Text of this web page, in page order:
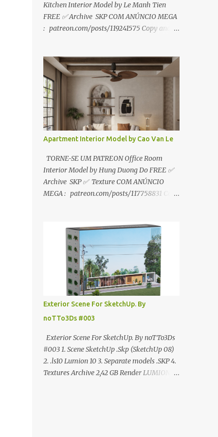
Kitchen Interior Model by Le Manh Tien
FREE ✅ Archive SKP COM ANÚNCIO MEGA
: patreon.com/posts/119241575 Copy and
:
https://www.patreon.com/posts/119241567
☑️Link direto sem anúncios↑ MEGA PACK
📦 Link: bit.ly/3dPQ6fa How to download📂
bit.ly/2ZzE9VX ↑↑↑TUTORIAL↑↑↑ Source :
Le Manh Tien
Apartment Interior Model by Cao Van Le
TORNE-SE UM PATREON Office Room
Interior Model by Hung Duong Do FREE ✅
Archive SKP ✅ Texture COM ANÚNCIO
MEGA : patreon.com/posts/117758831 Copy
ANÚNCIO Google Drive : bit.ly/4g7I29B
☑️Link direto sem anúncios↑ MEGA PACK
📦 Link: bit.ly/3dPQ6fa How to download📂
bit.ly/2ZzE9VX ↑↑↑TUTORIAL↑↑↑ Source :
Cao Van Le
Exterior Scene For SketchUp. By
noTTo3Ds #003
Exterior Scene For SketchUp. By noTTo3Ds
#003 1. Scene SketchUp .Skp (SketchUp 08)
2. .ls10 Lumion 10 3. Separate models .SKP 4.
Textures Archive 2,42 GB Render LUMION 10